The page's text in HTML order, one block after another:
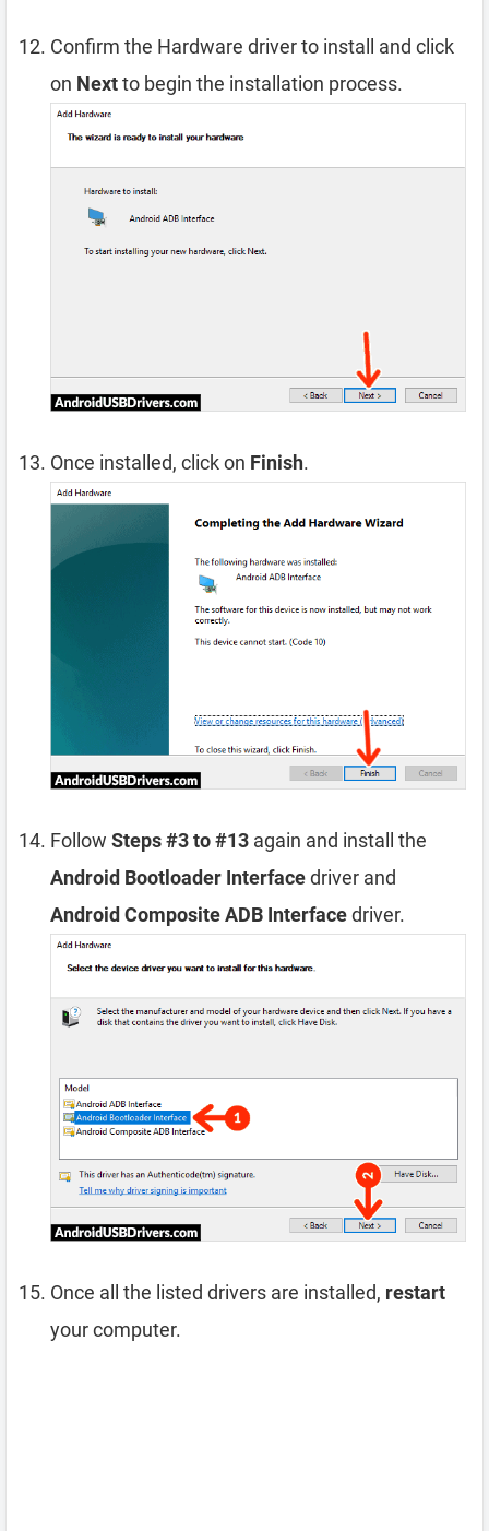
Confirm the Hardware driver to install and click
on Nextto begin the installation process.
Once installed, click on Finish.
Follow Steps #3 to #13 again and install the
Android Bootloader Interfacedriver and
Android Composite ADB Interfacedriver.
Once all the listed drivers are installed, restart
your computer.